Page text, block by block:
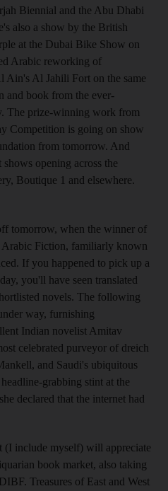
Biennial and the Abu Dhabi
also a show by the British
at the Dubai Bike Show on
Arabic reworking of
Ain's Al Jahili Fort on the same
and book from the ever-
The prize-winning work from
Competition is going on show
from tomorrow. And
opening across the
Boutique 1 and elsewhere.
tomorrow, when the winner of
Fiction, familiarly known
If you happened to pick up a
you'll have seen translated
novels. The following
way, furnishing
Indian novelist Amitav
celebrated purveyor of dreich
and Saudi's ubiquitous
grabbing stint at the
declared that the internet had
(I include myself) will appreciate
book market, also taking
Treasures of East and West